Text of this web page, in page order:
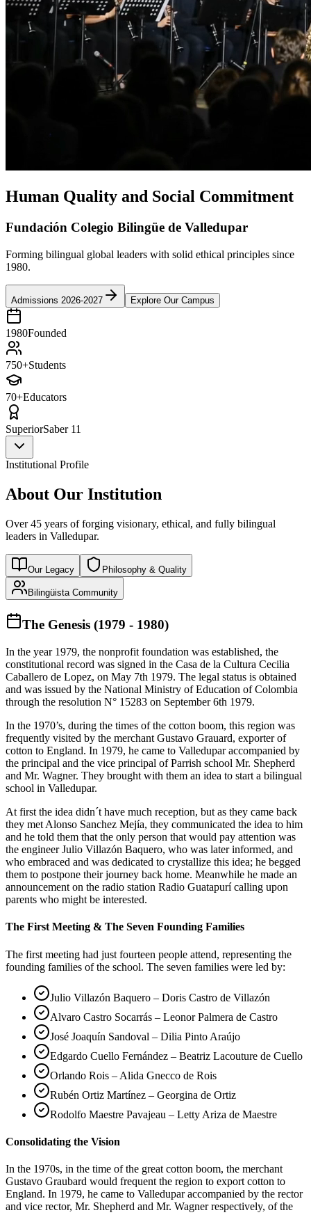
Human Quality and Social Commitment
Fundación Colegio Bilingüe de Valledupar
Forming bilingual global leaders with solid ethical principles since
1980.
Admissions 2026-2027 Explore Our Campus
1980Founded
750+Students
70+Educators
SuperiorSaber 11
Institutional Profile
About Our Institution
Over 45 years of forging visionary, ethical, and fully bilingual
leaders in Valledupar.
Our Legacy Philosophy & Quality
Bilingüista Community
The Genesis (1979 - 1980)
In the year 1979, the nonprofit foundation was established, the
constitutional record was signed in the Casa de la Cultura Cecilia
Caballero de Lopez, on May 7th 1979. The legal status is obtained
and was issued by the National Ministry of Education of Colombia
through the resolution N° 15283 on September 6th 1979.
In the 1970’s, during the times of the cotton boom, this region was
frequently visited by the merchant Gustavo Grauard, exporter of
cotton to England. In 1979, he came to Valledupar accompanied by
the principal and the vice principal of Parrish school Mr. Shepherd
and Mr. Wagner. They brought with them an idea to start a bilingual
school in Valledupar.
At first the idea didn´t have much reception, but as they came back
they met Alonso Sanchez Mejía, they communicated the idea to him
and he told them that the only person that would pay attention was
the engineer Julio Villazón Baquero, who was later informed, and
who embraced and was dedicated to crystallize this idea; he begged
them to postpone their journey back home. Meanwhile he made an
announcement on the radio station Radio Guatapurí calling upon
parents who might be interested.
The First Meeting & The Seven Founding Families
The first meeting had just fourteen people attend, representing the
founding families of the school. The seven families were led by:
Julio Villazón Baquero – Doris Castro de Villazón
Alvaro Castro Socarrás – Leonor Palmera de Castro
José Joaquín Sandoval – Dilia Pinto Araújo
Edgardo Cuello Fernández – Beatriz Lacouture de Cuello
Orlando Rois – Alida Gnecco de Rois
Rubén Ortiz Martínez – Georgina de Ortiz
Rodolfo Maestre Pavajeau – Letty Ariza de Maestre
Consolidating the Vision
In the 1970s, in the time of the great cotton boom, the merchant
Gustavo Graubard would frequent the region to export cotton to
England. In 1979, he came to Valledupar accompanied by the rector
and vice rector, Mr. Shepherd and Mr. Wagner respectively, of the